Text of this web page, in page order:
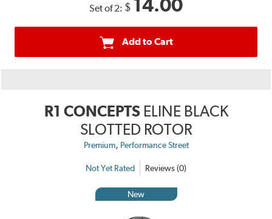
Set of 2: $ 14.00
Add to Cart
R1 CONCEPTS ELINE BLACK
SLOTTED ROTOR
Premium, Performance Street
Not Yet Rated Reviews (0)
New